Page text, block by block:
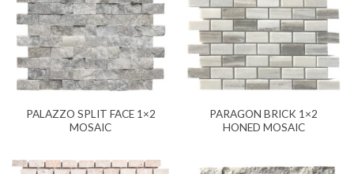
PALAZZO SPLIT FACE 1×2
MOSAIC
PARAGON BRICK 1×2
HONED MOSAIC